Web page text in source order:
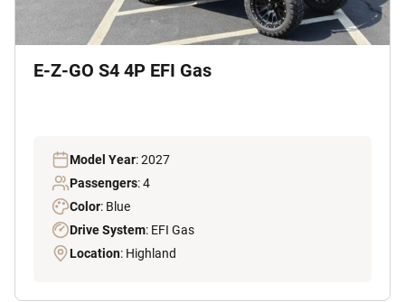
E-Z-GO S4 4P EFI Gas
Model Year: 2027
Passengers: 4
Color: Blue
Drive System: EFI Gas
Location: Highland